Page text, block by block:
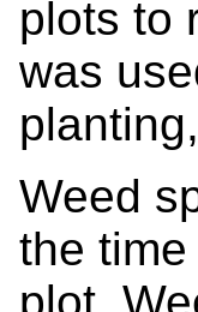
plots to
was
Weed
the